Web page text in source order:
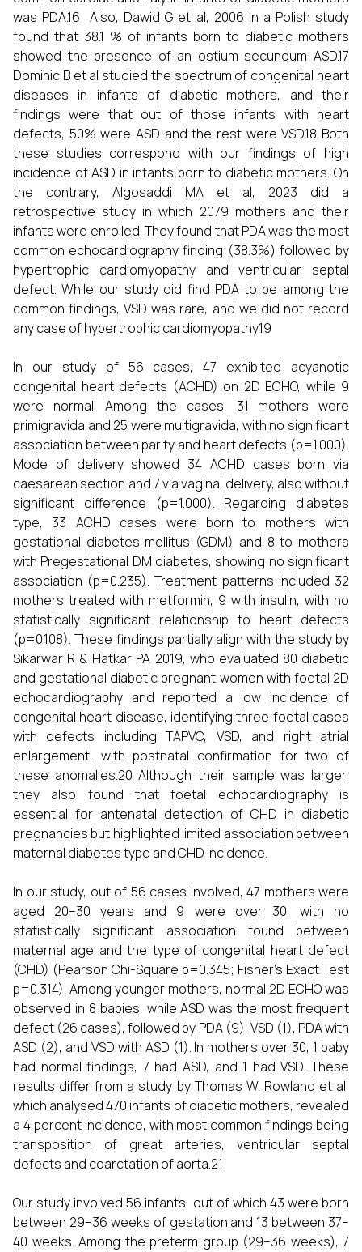
was PDA.16 Also, Dawid G et al, 2006 in a Polish study
found that 38.1 % of infants born to diabetic mothers
showed the presence of an ostium secundum ASD.17
Dominic B et al studied the spectrum of congenital heart
diseases in infants of diabetic mothers, and their
findings were that out of those infants with heart
defects, 50% were ASD and the rest were VSD.18 Both
these studies correspond with our findings of high
incidence of ASD in infants born to diabetic mothers. On
the contrary, Algosaddi MA et al, 2023 did a
retrospective study in which 2079 mothers and their
infants were enrolled. They found that PDA was the most
common echocardiography finding (38.3%) followed by
hypertrophic cardiomyopathy and ventricular septal
defect. While our study did find PDA to be among the
common findings, VSD was rare, and we did not record
any case of hypertrophic cardiomyopathy.19
In our study of 56 cases, 47 exhibited acyanotic
congenital heart defects (ACHD) on 2D ECHO, while 9
were normal. Among the cases, 31 mothers were
primigravida and 25 were multigravida, with no significant
association between parity and heart defects (p=1.000).
Mode of delivery showed 34 ACHD cases born via
caesarean section and 7 via vaginal delivery, also without
significant difference (p=1.000). Regarding diabetes
type, 33 ACHD cases were born to mothers with
gestational diabetes mellitus (GDM) and 8 to mothers
with Pregestational DM diabetes, showing no significant
association (p=0.235). Treatment patterns included 32
mothers treated with metformin, 9 with insulin, with no
statistically significant relationship to heart defects
(p=0.108). These findings partially align with the study by
Sikarwar R & Hatkar PA 2019, who evaluated 80 diabetic
and gestational diabetic pregnant women with foetal 2D
echocardiography and reported a low incidence of
congenital heart disease, identifying three foetal cases
with defects including TAPVC, VSD, and right atrial
enlargement, with postnatal confirmation for two of
these anomalies.20 Although their sample was larger,
they also found that foetal echocardiography is
essential for antenatal detection of CHD in diabetic
pregnancies but highlighted limited association between
maternal diabetes type and CHD incidence.
In our study, out of 56 cases involved, 47 mothers were
aged 20–30 years and 9 were over 30, with no
statistically significant association found between
maternal age and the type of congenital heart defect
(CHD) (Pearson Chi-Square p=0.345; Fisher’s Exact Test
p=0.314). Among younger mothers, normal 2D ECHO was
observed in 8 babies, while ASD was the most frequent
defect (26 cases), followed by PDA (9), VSD (1), PDA with
ASD (2), and VSD with ASD (1). In mothers over 30, 1 baby
had normal findings, 7 had ASD, and 1 had VSD. These
results differ from a study by Thomas W. Rowland et al,
which analysed 470 infants of diabetic mothers, revealed
a 4 percent incidence, with most common findings being
transposition of great arteries, ventricular septal
defects and coarctation of aorta.21
Our study involved 56 infants, out of which 43 were born
between 29–36 weeks of gestation and 13 between 37–
40 weeks. Among the preterm group (29–36 weeks), 7